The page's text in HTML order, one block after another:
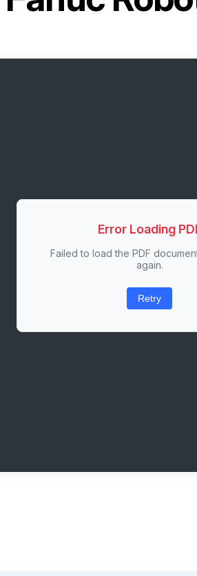
Error Loading
Failed to load the PDF
again.
Retry